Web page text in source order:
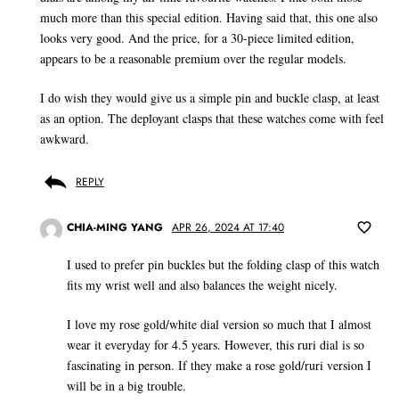
much more than this special edition. Having said that, this one also
looks very good. And the price, for a 30-piece limited edition,
appears to be a reasonable premium over the regular models.
I do wish they would give us a simple pin and buckle clasp, at least
as an option. The deployant clasps that these watches come with feel
awkward.
REPLY
CHIA-MING YANG APR 26, 2024 AT 17:40
I used to prefer pin buckles but the folding clasp of this watch
fits my wrist well and also balances the weight nicely.
I love my rose gold/white dial version so much that I almost
wear it everyday for 4.5 years. However, this ruri dial is so
fascinating in person. If they make a rose gold/ruri version I
will be in a big trouble.